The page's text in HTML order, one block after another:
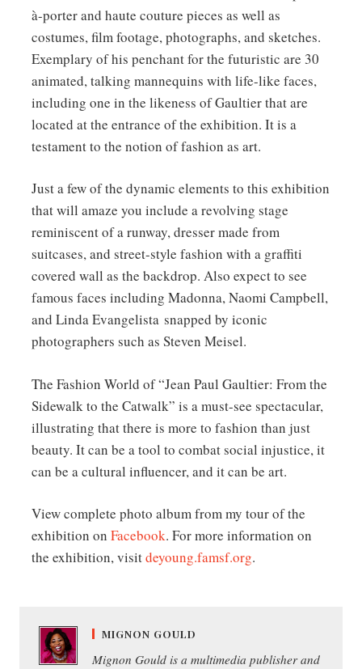
1992.
à-porter and haute couture pieces as well as
costumes, film footage, photographs, and sketches.
Exemplary of his penchant for the futuristic are 30
animated, talking mannequins with life-like faces,
including one in the likeness of Gaultier that are
located at the entrance of the exhibition. It is a
testament to the notion of fashion as art.
Just a few of the dynamic elements to this exhibition
that will amaze you include a revolving stage
reminiscent of a runway, dresser made from
suitcases, and street-style fashion with a graffiti
covered wall as the backdrop. Also expect to see
famous faces including Madonna, Naomi Campbell,
and Linda Evangelista snapped by iconic
photographers such as Steven Meisel.
The Fashion World of “Jean Paul Gaultier: From the
Sidewalk to the Catwalk” is a must-see spectacular,
illustrating that there is more to fashion than just
beauty. It can be a tool to combat social injustice, it
can be a cultural influencer, and it can be art.
View complete photo album from my tour of the
exhibition on Facebook. For more information on
the exhibition, visitdeyoung.famsf.org.
MIGNON GOULD
Mignon Gould is a multimedia publisher and